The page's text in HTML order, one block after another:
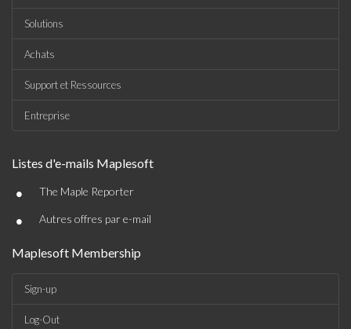
Solutions
Achats
Support et Ressources
Entreprise
Listes d'e-mails Maplesoft
• The Maple Reporter
• Autres offres par e-mail
Maplesoft Membership
Sign-up
Log-Out